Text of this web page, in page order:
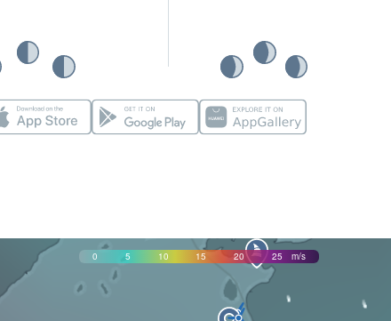
0 5 10 15 20 25 m/s